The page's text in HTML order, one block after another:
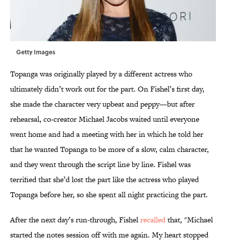
Getty Images
Topanga was originally played by a different actress who
ultimately didn’t work out for the part. On Fishel’s first day,
she made the character very upbeat and peppy—but after
rehearsal, co-creator Michael Jacobs waited until everyone
went home and had a meeting with her in which he told her
that he wanted Topanga to be more of a slow, calm character,
and they went through the script line by line. Fishel was
terrified that she’d lost the part like the actress who played
Topanga before her, so she spent all night practicing the part.
After the next day’s run-through, Fishelrecalledthat, "Michael
started the notes session off with me again. My heart stopped